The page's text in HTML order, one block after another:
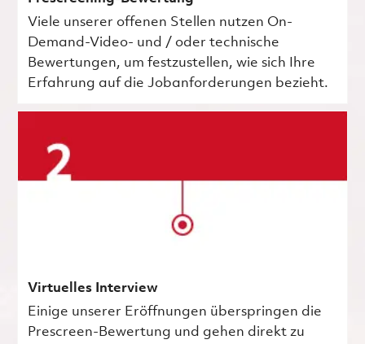
Viele unserer offenen Stellen nutzen On-
Demand-Video- und / oder technische
Bewertungen, um festzustellen, wie sich Ihre
Erfahrung auf die Jobanforderungen bezieht.
Virtuelles Interview
Einige unserer Eröffnungen überspringen die
Prescreen-Bewertung und gehen direkt zu